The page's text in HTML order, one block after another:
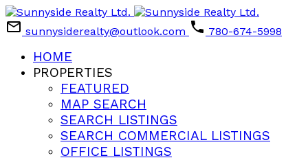
sunnysiderealty@outlook.com 780-674-5998
HOME
PROPERTIES
FEATURED
MAP SEARCH
SEARCH LISTINGS
SEARCH COMMERCIAL LISTINGS
OFFICE LISTINGS